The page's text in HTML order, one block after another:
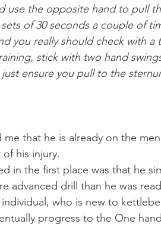
use the opposite hand to pull
of 30 seconds a couple of
you really should check with a
stick with two hand
ensure you pull to the
me that he is already on the
his injury.
in the first place was that he
advanced drill than he was
who is new to
progress to the One